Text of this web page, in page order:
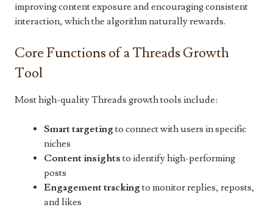
improving content exposure and encouraging consistent
interaction, which the algorithm naturally rewards.
Core Functions of a Threads Growth
Tool
Most high-quality Threads growth tools include:
Smart targeting to connect with users in specific
niches
Content insights to identify high-performing
posts
Engagement tracking to monitor replies, reposts,
and likes